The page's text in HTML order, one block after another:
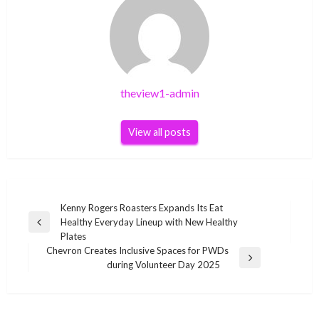
theview1-admin
View all posts
navigation
Previous
Kenny Rogers Roasters Expands Its Eat
Healthy Everyday Lineup with New Healthy
Plates
Chevron Creates Inclusive Spaces for PWDs
during Volunteer Day 2025